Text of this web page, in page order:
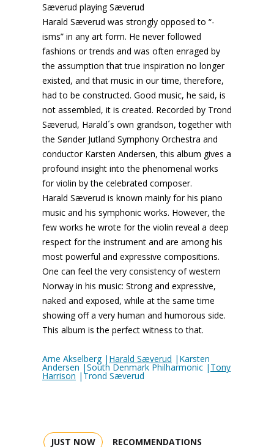
Sæverud playing Sæverud
Harald Sæverud was strongly opposed to “-
isms” in any art form. He never followed
fashions or trends and was often enraged by
the assumption that true inspiration no longer
existed, and that music in our time, therefore,
had to be constructed. Good music, he said, is
not assembled, it is created. Recorded by Trond
Sæverud, Harald´s own grandson, together with
the Sønder Jutland Symphony Orchestra and
conductor Karsten Andersen, this album gives a
profound insight into the phenomenal works
for violin by the celebrated composer.
Harald Sæverud is known mainly for his piano
music and his symphonic works. However, the
few works he wrote for the violin reveal a deep
respect for the instrument and are among his
most powerful and expressive compositions.
One can feel the very consistency of western
Norway in his music: Strong and expressive,
naked and exposed, while at the same time
showing off a very human and humorous side.
This album is the perfect witness to that.
Arne Akselberg | Harald Sæverud |Karsten
Andersen |South Denmark Philharmonic | Tony
Harrison |Trond Sæverud
JUST NOW RECOMMENDATIONS